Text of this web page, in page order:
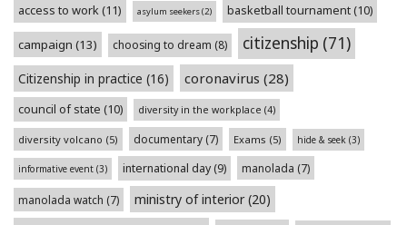
access to work (11) asylum seekers(2) basketball tournament(10)
campaign (13) choosing to dream (8) citizenship (71)
Citizenship in practice (16) coronavirus (28)
council of state (10) diversity in the workplace (4)
diversity volcano (5) documentary (7) Exams (5) hide & seek (3)
informative event (3) international day(9) manolada (7)
manolada watch (7) ministry of interior(20)